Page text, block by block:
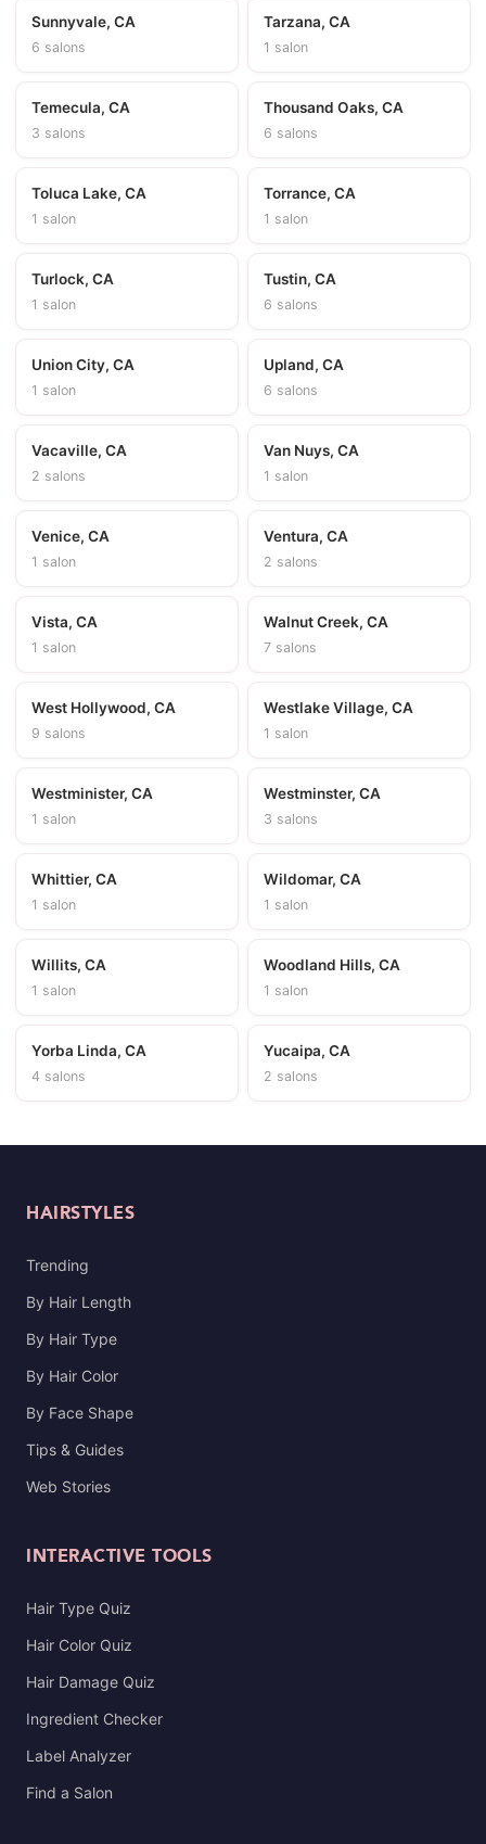
Sunnyvale, CA
6 salons
Tarzana, CA
1 salon
Temecula, CA
3 salons
Thousand Oaks, CA
6 salons
Toluca Lake, CA
1 salon
Torrance, CA
1 salon
Turlock, CA
1 salon
Tustin, CA
6 salons
Union City, CA
1 salon
Upland, CA
6 salons
Vacaville, CA
2 salons
Van Nuys, CA
1 salon
Venice, CA
1 salon
Ventura, CA
2 salons
Vista, CA
1 salon
Walnut Creek, CA
7 salons
West Hollywood, CA
9 salons
Westlake Village, CA
1 salon
Westminister, CA
1 salon
Westminster, CA
3 salons
Whittier, CA
1 salon
Wildomar, CA
1 salon
Willits, CA
1 salon
Woodland Hills, CA
1 salon
Yorba Linda, CA
4 salons
Yucaipa, CA
2 salons
HAIRSTYLES
Trending
By Hair Length
By Hair Type
By Hair Color
By Face Shape
Tips & Guides
Web Stories
INTERACTIVE TOOLS
Hair Type Quiz
Hair Color Quiz
Hair Damage Quiz
Ingredient Checker
Label Analyzer
Find a Salon